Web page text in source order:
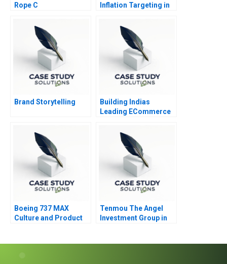
Rope C
Inflation Targeting in
Brand Storytelling
Building Indias
Leading ECommerce
Takes a LEAP
Boeing 737 MAX
Culture and Product
Tenmou The Angel
Investment Group in